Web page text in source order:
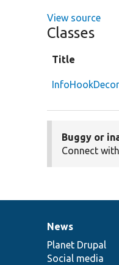
View source
Classes
Title
Buggy or
Connect
News
items
News
Planet Drupal
Social media
Our
community
Documentation
Drupal
code
base
Governance
of
community